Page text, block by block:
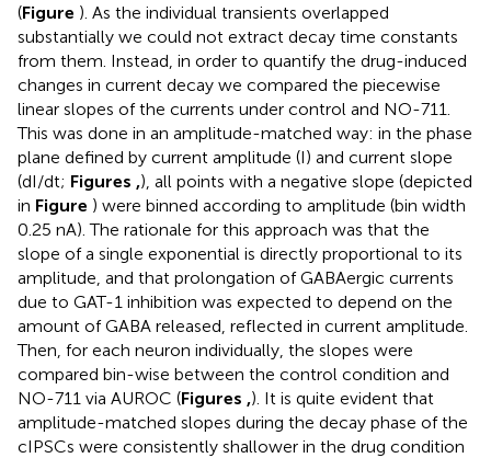
(Figure ). As the individual transients overlapped
substantially we could not extract decay time constants
from them. Instead, in order to quantify the drug-induced
changes in current decay we compared the piecewise
linear slopes of the currents under control and NO-711.
This was done in an amplitude-matched way: in the phase
plane defined by current amplitude (I) and current slope
(dI/dt; Figures ,), all points with a negative slope (depicted
in Figure ) were binned according to amplitude (bin width
0.25 nA). The rationale for this approach was that the
slope of a single exponential is directly proportional to its
amplitude, and that prolongation of GABAergic currents
due to GAT-1 inhibition was expected to depend on the
amount of GABA released, reflected in current amplitude.
Then, for each neuron individually, the slopes were
compared bin-wise between the control condition and
NO-711 via AUROC (Figures ,). It is quite evident that
amplitude-matched slopes during the decay phase of the
cIPSCs were consistently shallower in the drug condition